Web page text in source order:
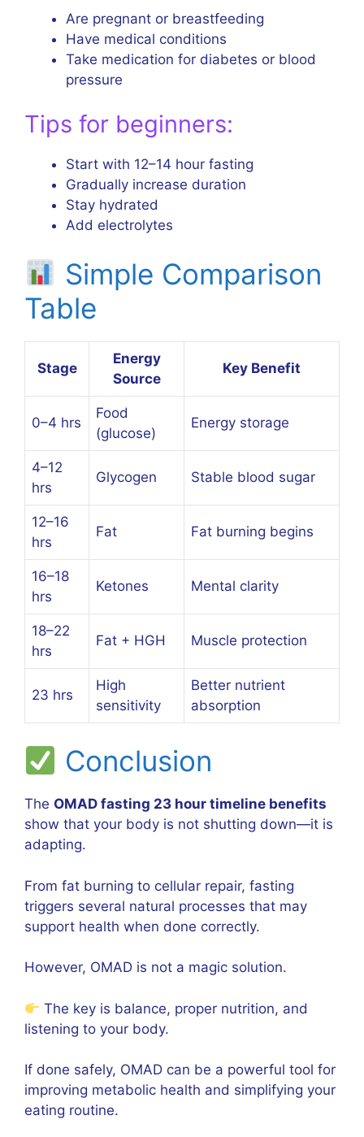
Are pregnant or breastfeeding
Have medical conditions
Take medication for diabetes or blood
pressure
Tips for beginners:
Start with 12–14 hour fasting
Gradually increase duration
Stay hydrated
Add electrolytes
Simple Comparison
Table
Stage
Energy
Source
Key Benefit
0–4 hrs
Food
(glucose)
Energy storage
4–12
hrs
Glycogen Stable blood sugar
12–16
hrs
Fat Fat burning begins
16–18
hrs
Ketones Mental clarity
18–22
hrs
Fat + HGH Muscle protection
23 hrs
High
sensitivity
Better nutrient
absorption
Conclusion
The OMAD fasting 23 hour timeline benefits
show that your body is not shutting down—it is
adapting.
From fat burning to cellular repair, fasting
triggers several natural processes that may
support health when done correctly.
However, OMAD is not a magic solution.
The key is balance, proper nutrition, and
listening to your body.
If done safely, OMAD can be a powerful tool for
improving metabolic health and simplifying your
eating routine.